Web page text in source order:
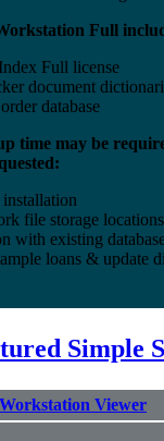
Full
Full license
document
database
time may be
file storage locations
with existing
loans & update
Simple
Viewer